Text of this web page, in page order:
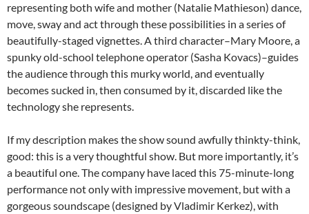
representing both wife and mother (Natalie Mathieson) dance,
move, sway and act through these possibilities in a series of
beautifully-staged vignettes. A third character–Mary Moore, a
spunky old-school telephone operator (Sasha Kovacs)–guides
the audience through this murky world, and eventually
becomes sucked in, then consumed by it, discarded like the
technology she represents.
If my description makes the show sound awfully thinkty-think,
good: this is a very thoughtful show. But more importantly, it’s
a beautiful one. The company have laced this 75-minute-long
performance not only with impressive movement, but with a
gorgeous soundscape (designed by Vladimir Kerkez), with